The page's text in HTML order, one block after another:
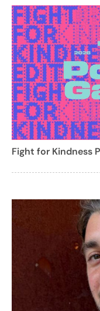
Fight for Kindness